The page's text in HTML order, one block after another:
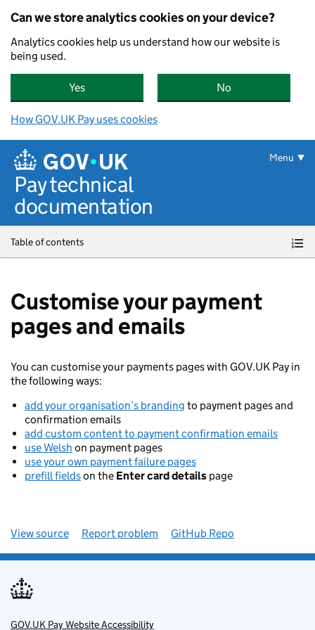
Can we store analytics cookies on your device?
Analytics cookies help us understand how our website is
being used.
Yes , GOV.UK Pay can store analytics cookies on
No
How GOV.UK Pay uses cookies
Pay technical
documentation
Menu
Table of contents
Customise your payment
pages and emails
You can customise your payments pages with GOV.UK Pay in
the following ways:
add your organisation’s branding to payment pages and
confirmation emails
add custom content to payment confirmation emails
use Welsh on payment pages
use your own payment failure pages
prefill fieldson the Enter card details page
View source Report problem GitHub Repo
GOV.UK Pay Website Accessibility